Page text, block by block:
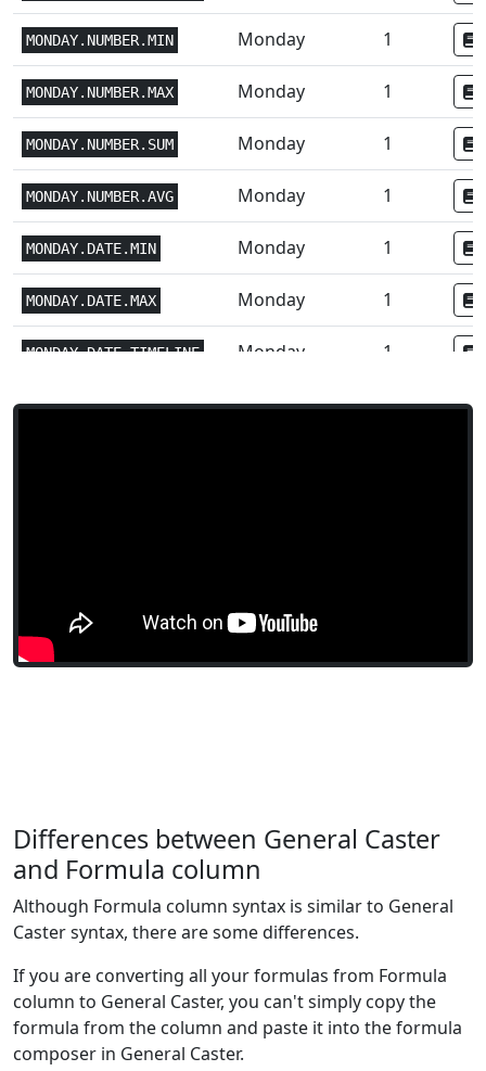
MONDAY.NUMBER.MIN Monday 1
MONDAY.NUMBER.MAX Monday 1
MONDAY.NUMBER.SUM Monday 1
MONDAY.NUMBER.AVG Monday 1
MONDAY.DATE.MIN Monday 1
MONDAY.DATE.MAX Monday 1
MONDAY.DATE.TIMELINE Monday 1
MONDAY.DURATION.MIN Monday 1
MONDAY.TIMELINE.SUM Monday
Math and
1
ACOS
Math and
Trig
1
ACOSH
Math and
Trig
1
ACOT
Math and
Trig
1
ACOTH
Math and
Differences between General Caster
and Formula column
Although Formula column syntax is similar to General
Caster syntax, there are some differences.
If you are converting all your formulas from Formula
column to General Caster, you can't simply copy the
formula from the column and paste it into the formula
composer in General Caster.